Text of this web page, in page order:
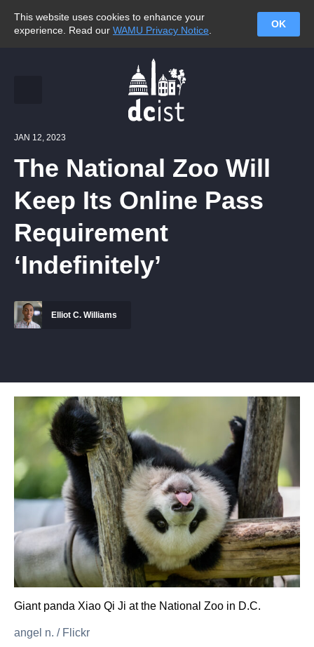
This website uses cookies to enhance your
experience. Read our WAMU Privacy Notice
OK
JAN 12, 2023
The National Zoo Will
Keep Its Online Pass
Requirement
‘Indefinitely’
Elliot C. Williams
Giant panda Xiao Qi Ji at the National Zoo in D.C.
angel n. / Flickr